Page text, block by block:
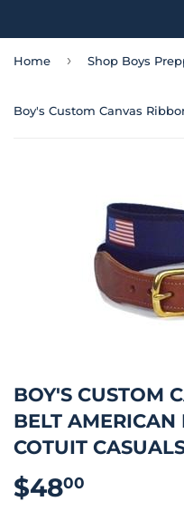
Home › Shop Boys
BOY'S CUSTOM
BELT
COTUIT
$4800